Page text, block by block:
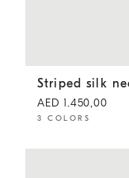
Striped silk
Striped silk
AED 1.450,00
3 COLORS